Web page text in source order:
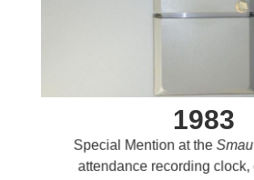
1983
Special Mention at the
attendance recording